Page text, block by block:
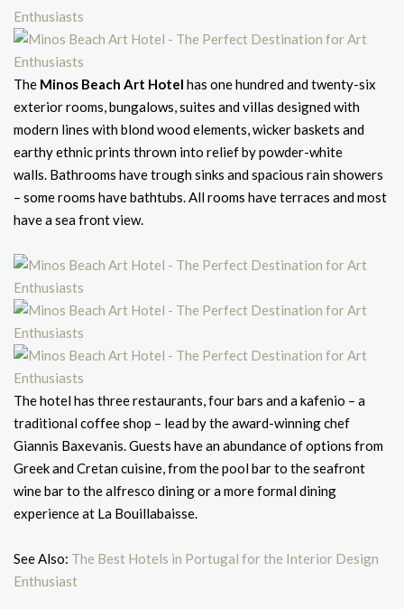
The Minos Beach Art Hotel has one hundred and twenty-six
exterior rooms, bungalows, suites and villas designed with
modern lines with blond wood elements, wicker baskets and
earthy ethnic prints thrown into relief by powder-white
walls. Bathrooms have trough sinks and spacious rain showers
– some rooms have bathtubs. All rooms have terraces and most
have a sea front view.
The hotel has three restaurants, four bars and a kafenio – a
traditional coffee shop – lead by the award-winning chef
Giannis Baxevanis. Guests have an abundance of options from
Greek and Cretan cuisine, from the pool bar to the seafront
wine bar to the alfresco dining or a more formal dining
experience at La Bouillabaisse.
See Also: The Best Hotels in Portugal for the Interior Design
Enthusiast